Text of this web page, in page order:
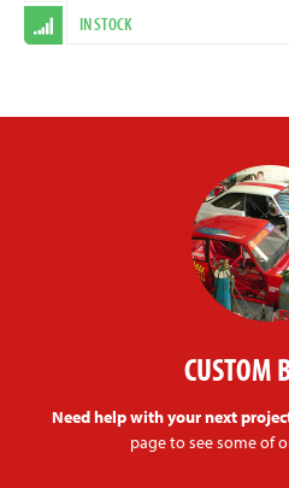
IN STOCK
CUSTOM
Need help with your next
page to see some of